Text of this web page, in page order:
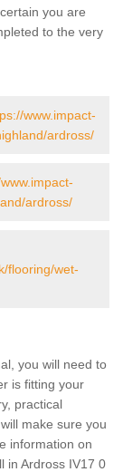
you are
to the very
www.impact-
ardross/
ardross/
flooring/wet-
you will need to
is fitting your
practical
make sure you
information on
in Ardross IV17 0